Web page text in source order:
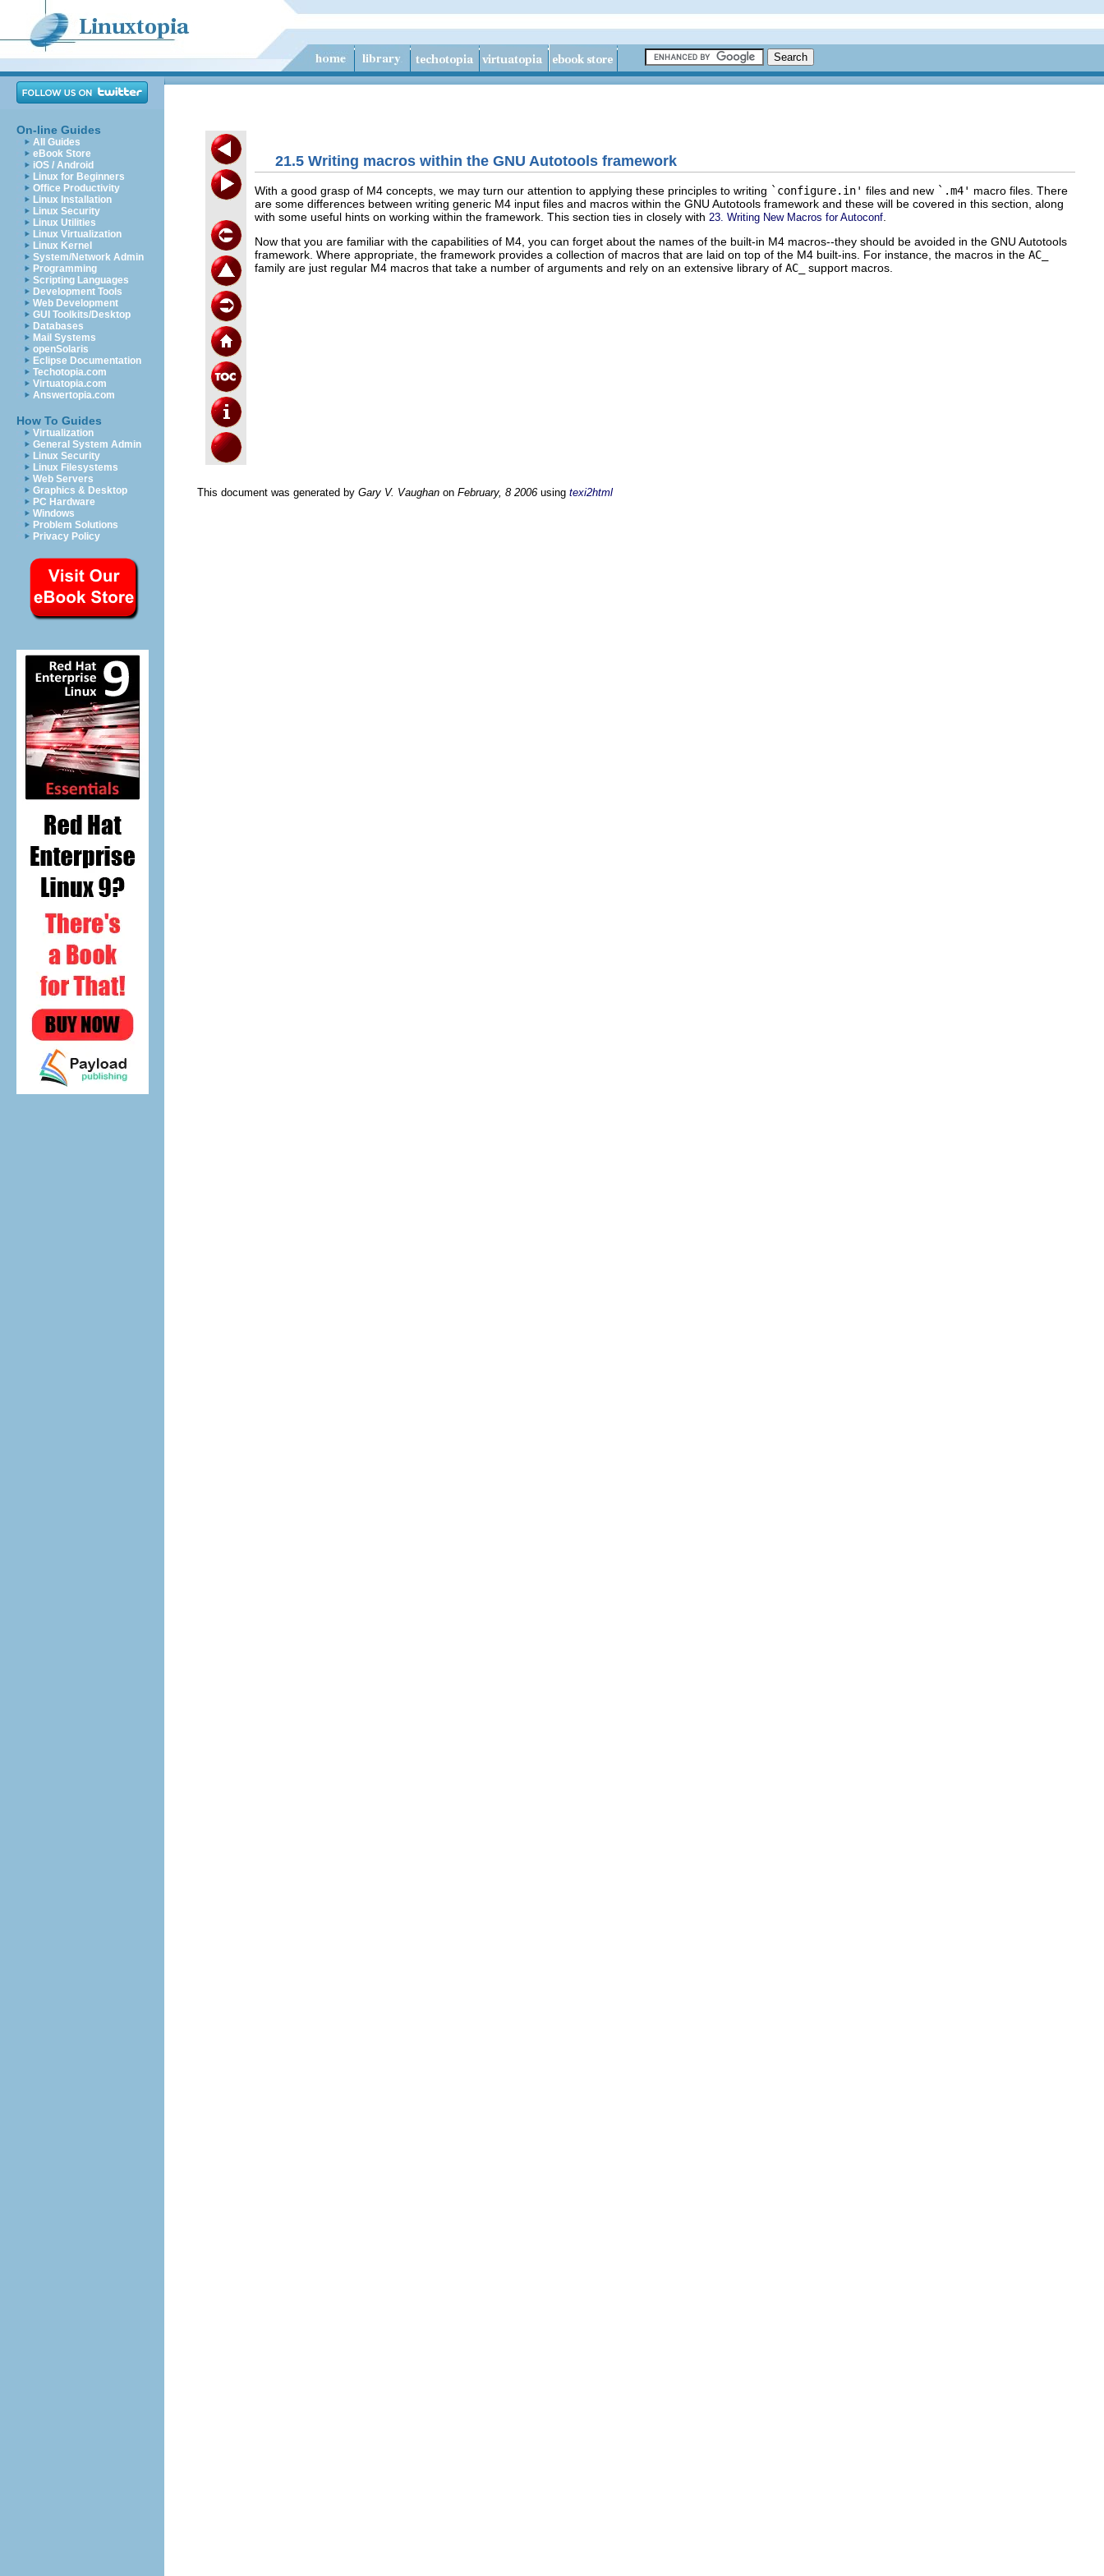
On-line Guides
All Guides
eBook Store
iOS / Android
Linux for Beginners
Office Productivity
Linux Installation
Linux Security
Linux Utilities
Linux Virtualization
Linux Kernel
System/Network Admin
Programming
Scripting Languages
Development Tools
Web Development
GUI Toolkits/Desktop
Databases
Mail Systems
openSolaris
Eclipse Documentation
Techotopia.com
Virtuatopia.com
Answertopia.com
How To Guides
Virtualization
General System Admin
Linux Security
Linux Filesystems
Web Servers
Graphics & Desktop
PC Hardware
Windows
Problem Solutions
Privacy Policy
21.5 Writing macros within the GNU Autotools framework
With a good grasp of M4 concepts, we may turn our attention to applying these principles to writing `configure.in' files and new `.m4' macro files. There
are some differences between writing generic M4 input files and macros within the GNU Autotools framework and these will be covered in this section, along
with some useful hints on working within the framework. This section ties in closely with 23. Writing New Macros for Autoconf
Now that you are familiar with the capabilities of M4, you can forget about the names of the built-in M4 macros--they should be avoided in the GNU Autotools
framework. Where appropriate, the framework provides a collection of macros that are laid on top of the M4 built-ins. For instance, the macros in the AC_
family are just regular M4 macros that take a number of arguments and rely on an extensive library of AC_ support macros.
This document was generated by Gary V. Vaughan on February, 8 2006 using texi2html